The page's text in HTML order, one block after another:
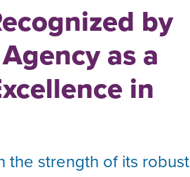
by
as a
in
the strength of its robust